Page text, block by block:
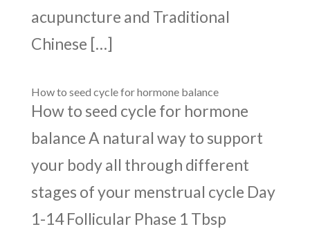
acupuncture and Traditional
Chinese […]
How to seed cycle for hormone balance
How to seed cycle for hormone
balance A natural way to support
your body all through different
stages of your menstrual cycle Day
1-14 Follicular Phase 1 Tbsp